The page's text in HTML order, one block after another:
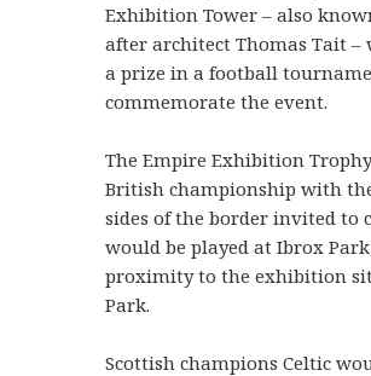
Exhibition Tower – also
after architect Thomas Tait –
a prize in a football
commemorate the event.
The Empire Exhibition
British championship with
sides of the border invited to
would be played at Ibrox
proximity to the exhibition
Park.
Scottish champions Celtic